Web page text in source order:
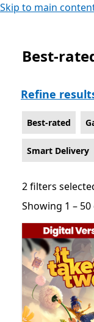
Skip to main
Best-rated
Best-
Refine
Best-rated
Smart Delivery
2 filters
Showing 1 –
Showing 1 –